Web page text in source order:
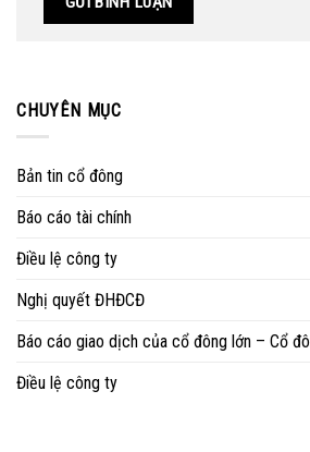
CHUYÊN MỤC
Bản tin cổ đông
Báo cáo tài chính
Điều lệ công ty
Nghị quyết ĐHĐCĐ
Báo cáo giao dịch của cổ đông lớn – Cổ
Điều lệ công ty